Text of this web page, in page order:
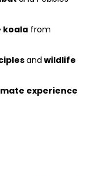
koala from
and wildlife
experience